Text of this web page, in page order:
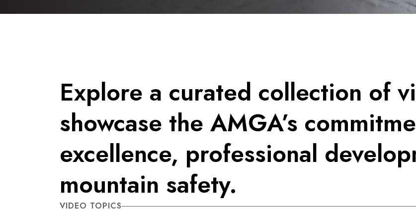
Explore a curated collection of
showcase the AMGA’s
excellence, professional
mountain safety.
VIDEO TOPICS